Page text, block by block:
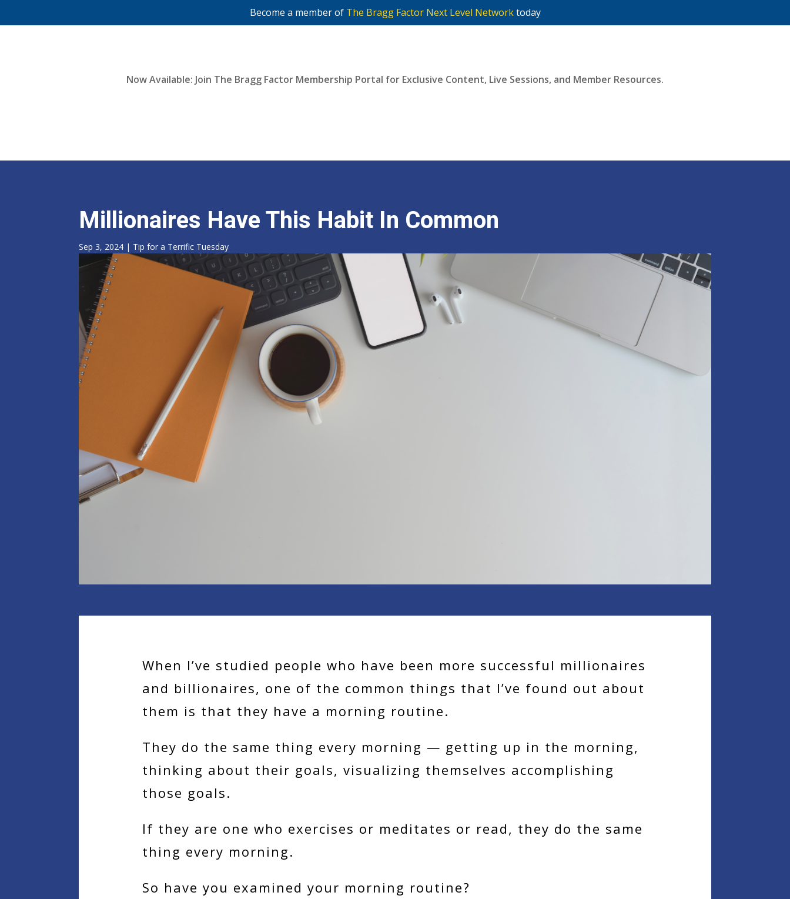
Become a member of The Bragg Factor Next Level Networktoday
Now Available: Join The Bragg Factor Membership Portal for Exclusive Content, Live Sessions, and Member Resources.
Millionaires Have This Habit In Common
Sep 3, 2024 | Tip for a Terrific Tuesday
When I’ve studied people who have been more successful millionaires
and billionaires, one of the common things that I’ve found out about
them is that they have a morning routine.
They do the same thing every morning — getting up in the morning,
thinking about their goals, visualizing themselves accomplishing
those goals.
If they are one who exercises or meditates or read, they do the same
thing every morning.
So have you examined your morning routine?